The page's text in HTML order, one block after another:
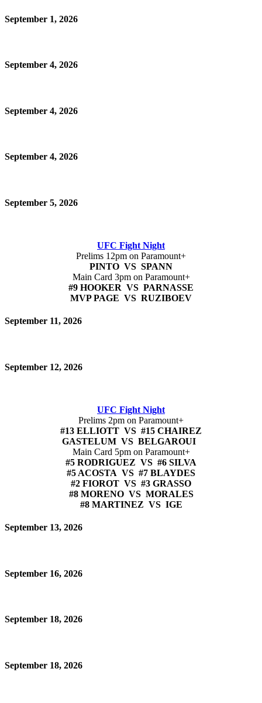
September 1, 2026
September 4, 2026
September 4, 2026
September 4, 2026
September 5, 2026
UFC Fight Night
Prelims 12pm on Paramount+
PINTO VS SPANN
Main Card 3pm on Paramount+
#9 HOOKER VS PARNASSE
MVP PAGE VS RUZIBOEV
September 11, 2026
September 12, 2026
UFC Fight Night
Prelims 2pm on Paramount+
#13 ELLIOTT VS #15 CHAIREZ
GASTELUM VS BELGAROUI
Main Card 5pm on Paramount+
#5 RODRIGUEZ VS #6 SILVA
#5 ACOSTA VS #7 BLAYDES
#2 FIOROT VS #3 GRASSO
#8 MORENO VS MORALES
#8 MARTINEZ VS IGE
September 13, 2026
September 16, 2026
September 18, 2026
September 18, 2026